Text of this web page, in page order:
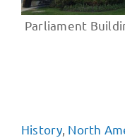
Parliament
History, North